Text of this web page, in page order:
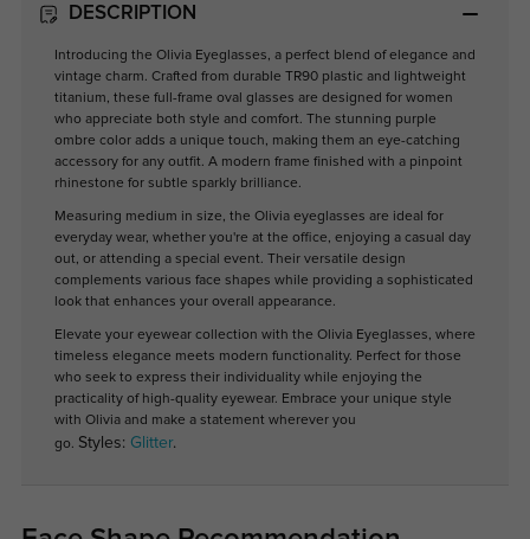
DESCRIPTION
Introducing the Olivia Eyeglasses, a perfect blend of elegance and
vintage charm. Crafted from durable TR90 plastic and lightweight
titanium, these full-frame oval glasses are designed for women
who appreciate both style and comfort. The stunning purple
ombre color adds a unique touch, making them an eye-catching
accessory for any outfit. A modern frame finished with a pinpoint
rhinestone for subtle sparkly brilliance.
Measuring medium in size, the Olivia eyeglasses are ideal for
everyday wear, whether you're at the office, enjoying a casual day
out, or attending a special event. Their versatile design
complements various face shapes while providing a sophisticated
look that enhances your overall appearance.
Elevate your eyewear collection with the Olivia Eyeglasses, where
timeless elegance meets modern functionality. Perfect for those
who seek to express their individuality while enjoying the
practicality of high-quality eyewear. Embrace your unique style
with Olivia and make a statement wherever you
go. Styles: Glitter.